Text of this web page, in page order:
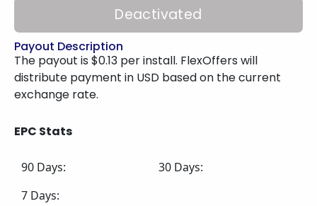
Deactivated
Payout Description
The payout is $0.13 per install. FlexOffers will
distribute payment in USD based on the current
exchange rate.
EPC Stats
90 Days:
30 Days:
7 Days: